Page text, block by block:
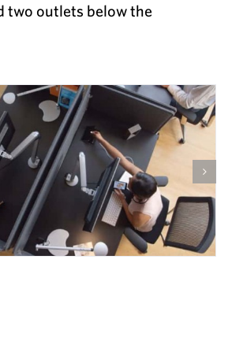
two outlets below the